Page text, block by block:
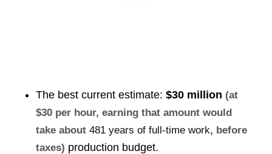
The best current estimate: $30 million (at
$30 per hour, earning that amount would
take about 481 years of full-time work, before
taxes) production budget.